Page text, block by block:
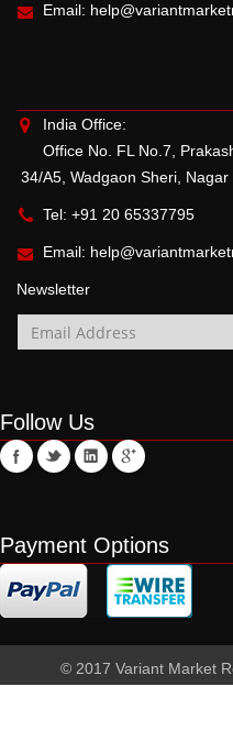
Email:
India Office:
Office No. FL No.7,
34/A5, Wadgaon Sheri,
Tel: +91 20 65337795
Email:
Newsletter
Follow Us
Payment Options
© 2017 Variant Market